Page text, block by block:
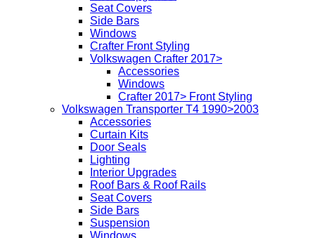
Seat Covers
Side Bars
Windows
Crafter Front Styling
Volkswagen Crafter 2017>
Accessories
Windows
Crafter 2017> Front Styling
Volkswagen Transporter T4 1990>2003
Accessories
Curtain Kits
Door Seals
Lighting
Interior Upgrades
Roof Bars & Roof Rails
Seat Covers
Side Bars
Suspension
Windows